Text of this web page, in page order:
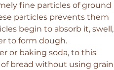
fine particles of ground
particles prevents them
begin to absorb it, swell,
to form dough.
or baking soda, to this
bread without using grain